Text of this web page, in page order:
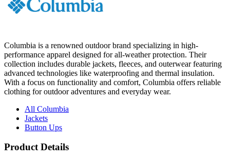
Columbia is a renowned outdoor brand specializing in high-
performance apparel designed for all-weather protection. Their
collection includes durable jackets, fleeces, and outerwear featuring
advanced technologies like waterproofing and thermal insulation.
With a focus on functionality and comfort, Columbia offers reliable
clothing for outdoor adventures and everyday wear.
All Columbia
Jackets
Button Ups
Product Details